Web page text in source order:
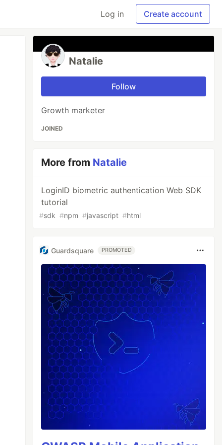
Log in Create account
Natalie
Follow
Growth marketer
JOINED
More from Natalie
LoginID biometric authentication Web SDK
tutorial
#sdk #npm #javascript #html
Guardsquare PROMOTED